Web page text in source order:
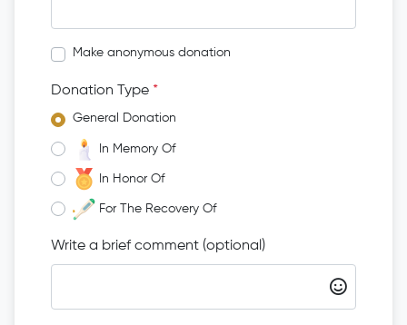
Make anonymous donation
Donation Type *
General Donation
In Memory Of
In Honor Of
For The Recovery Of
Write a brief comment (optional)